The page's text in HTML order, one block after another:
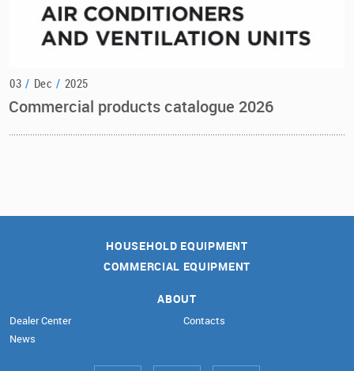
03 / Dec / 2025
Commercial products catalogue 2026
HOUSEHOLD EQUIPMENT
COMMERCIAL EQUIPMENT
ABOUT
Dealer Center
News
Contacts